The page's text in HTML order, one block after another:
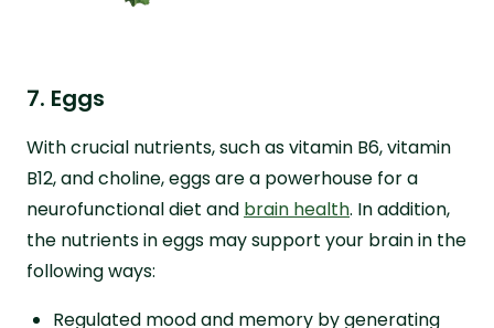
7. Eggs
With crucial nutrients, such as vitamin B6, vitamin
B12, and choline, eggs are a powerhouse for a
neurofunctional diet and brain health. In addition,
the nutrients in eggs may support your brain in the
following ways:
Regulated mood and memory by generating